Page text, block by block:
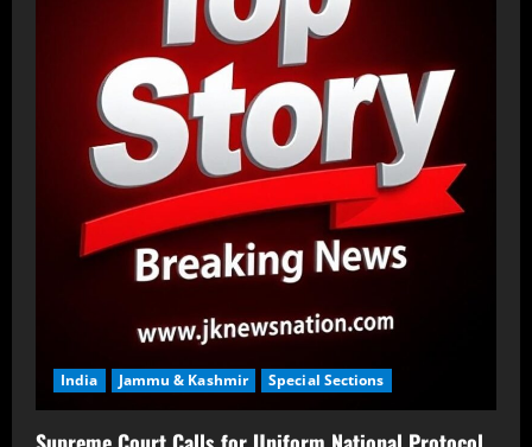
India Jammu & Kashmir Special Sections